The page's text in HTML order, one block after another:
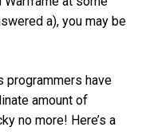
a), you may be
programmers have
amount of
no more! Here’s a